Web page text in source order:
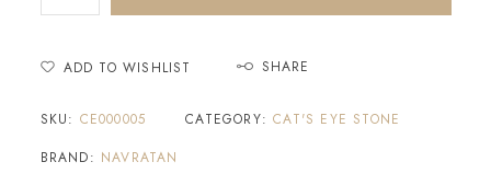
ADD TO WISHLIST SHARE
SKU: CE000005 CATEGORY:CAT'S EYE STONE
BRAND: NAVRATAN